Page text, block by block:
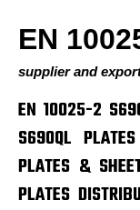
EN
supplier and
EN 10025-2
S690QL
PLATES &
PLATES